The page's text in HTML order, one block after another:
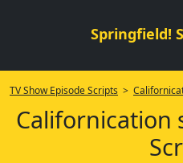
Springfield!
TV Show Episode Scripts >
Californication